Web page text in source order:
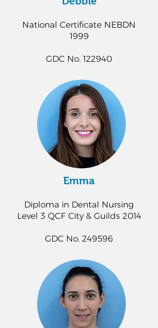
National Certificate NEBDN
1999
GDC No. 122940
Emma
Diploma in Dental Nursing
Level 3 QCF City & Guilds 2014
GDC No. 249596